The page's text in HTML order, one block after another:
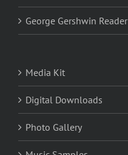
George Gershwin Reader
Media Kit
Digital Downloads
Photo Gallery